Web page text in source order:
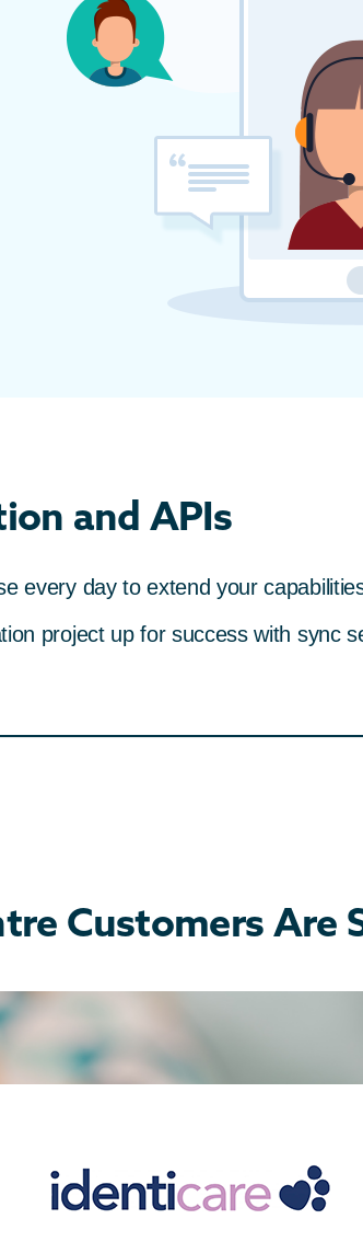
and APIs
every day to extend your
project up for success with sync
Customers Are